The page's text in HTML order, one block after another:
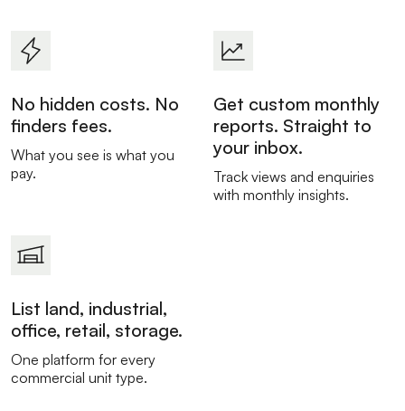
No hidden costs. No
finders fees.
What you see is what you
pay.
Get custom monthly
reports. Straight to
your inbox.
Track views and enquiries
with monthly insights.
List land, industrial,
office, retail, storage.
One platform for every
commercial unit type.